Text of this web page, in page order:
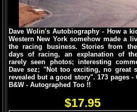
Dave Wolin's Autobiography - How a
Western New York somehow made a
the racing business. Stories from
days of racing, an explanation of
rarely seen photos; interesting
Dave sez; "Not too exciting, no great
revealed but a good story".173 pages -
B&W - Autographed Too !!
$17.95